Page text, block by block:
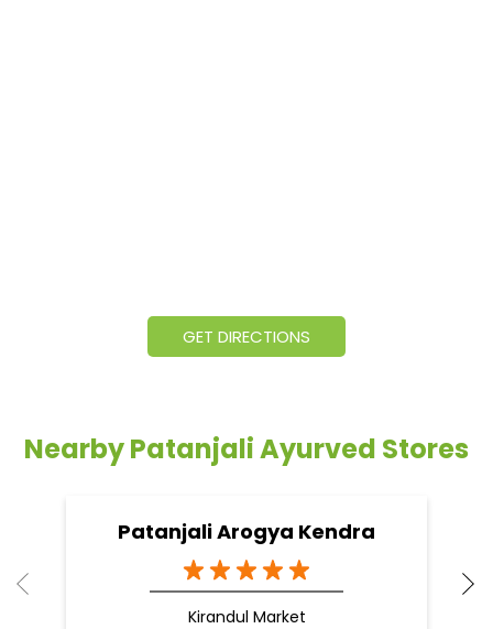
GET DIRECTIONS
Nearby Patanjali Ayurved Stores
Patanjali Arogya Kendra
Kirandul Market